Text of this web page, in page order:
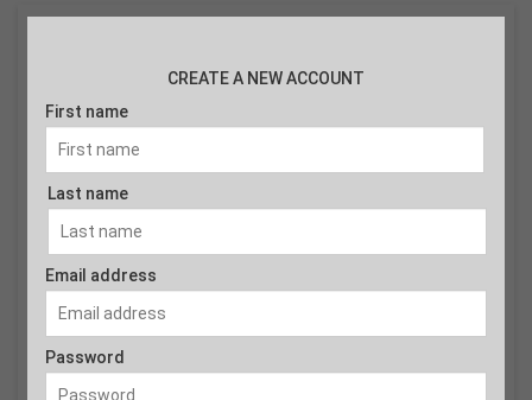
CREATE A NEW ACCOUNT
First name
Last name
Email address
Password